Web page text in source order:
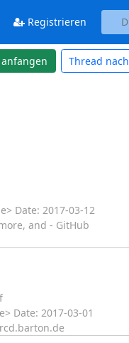
Registrieren
Thread nach
Date: 2017-03-12
and - GitHub
Date: 2017-03-01